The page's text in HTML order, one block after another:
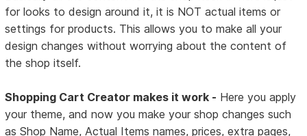
for looks to design around it, it is NOT actual items or
settings for products. This allows you to make all your
design changes without worrying about the content of
the shop itself.
Shopping Cart Creator makes it work - Here you apply
your theme, and now you make your shop changes such
as Shop Name, Actual Items names, prices, extra pages,